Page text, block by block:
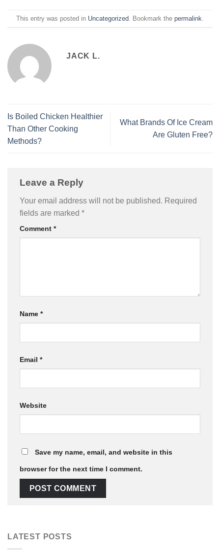
This entry was posted in Uncategorized . Bookmark the permalink
JACK L.
Is Boiled Chicken Healthier
Than Other Cooking
Methods?
What Brands Of Ice Cream
Are Gluten Free?
Leave a Reply
Your email address will not be published. Required
fields are marked *
Comment *
Name *
Email *
Website
Save my name, email, and website in this
browser for the next time I comment.
LATEST POSTS